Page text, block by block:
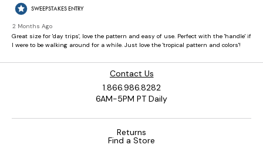
Contact Us
1.866.986.8282
6AM-5PM PT Daily
Returns
Find a Store